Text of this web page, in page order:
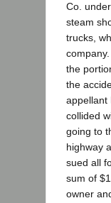
Co.
steam
trucks,
the
the
appellant
collided
going to
highway
sued all
sum of
owner